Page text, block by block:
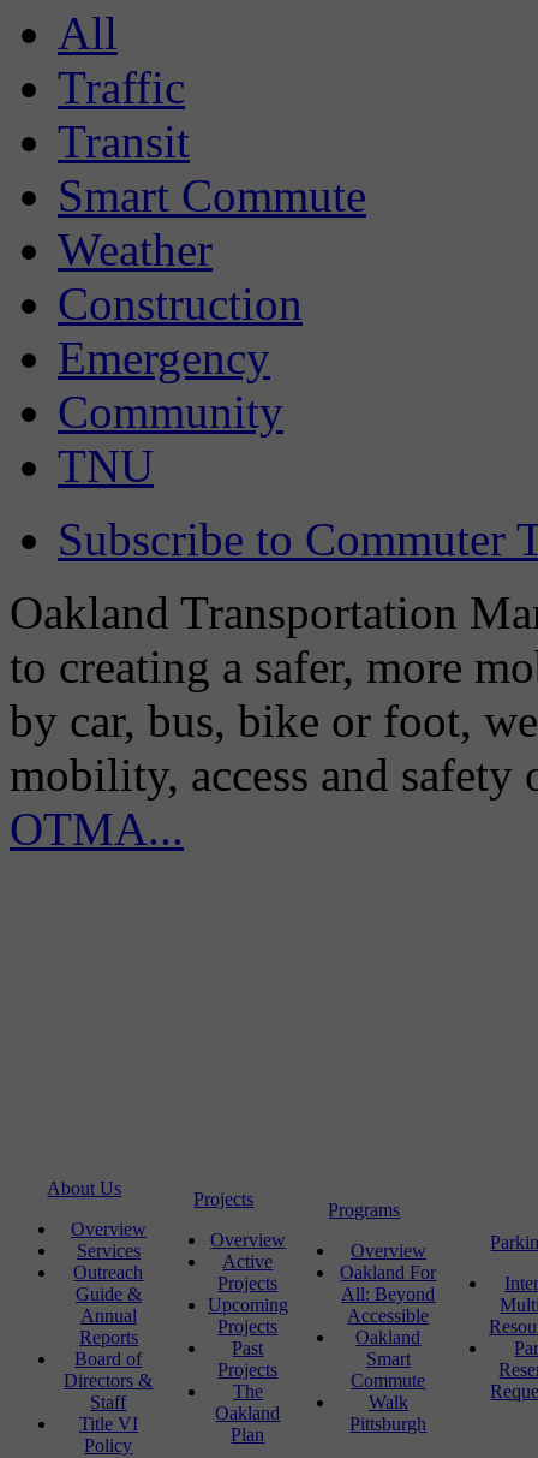
All
Traffic
Transit
Smart Commute
Weather
Construction
Emergency
Community
TNU
Subscribe to Commuter
Oakland Transportation
to creating a safer, more
by car, bus, bike or foot,
mobility, access and
OTMA...
About Us
Overview
Services
Outreach
Guide &
Annual
Reports
Board of
Directors &
Staff
Title VI
Policy
Projects
Overview
Active
Projects
Upcoming
Projects
Past
Projects
The
Oakland
Plan
Programs
Overview
Oakland For
All: Beyond
Accessible
Oakland
Smart
Commute
Walk
Pittsburgh